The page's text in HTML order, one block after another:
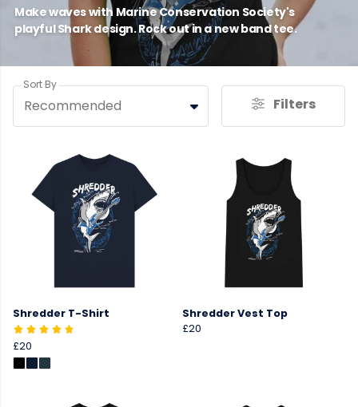
Make waves with Marine Conservation Society's
playful Shark design. Rock out in a new band tee.
Sort By
Recommended Filters
Shredder T-Shirt
£20
Shredder Vest Top
£20